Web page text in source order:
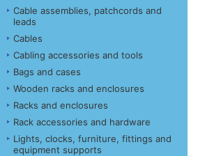
Cable assemblies, patchcords and
leads
Cables
Cabling accessories and tools
Bags and cases
Wooden racks and enclosures
Racks and enclosures
Rack accessories and hardware
Lights, clocks, furniture, fittings and
equipment supports